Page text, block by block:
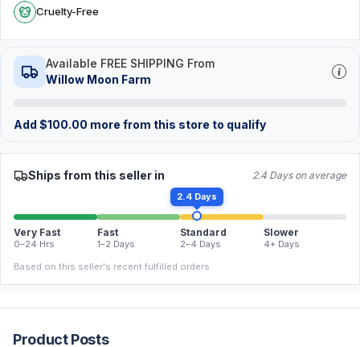
Cruelty-Free
Available FREE SHIPPING From
Willow Moon Farm
Add $100.00 more from this store to qualify
Ships from this seller in 2.4 Days on average
2.4 Days
Very Fast
0–24 Hrs
Fast
1–2 Days
Standard
2–4 Days
Slower
4+ Days
Based on this seller's recent fulfilled orders.
Product Posts